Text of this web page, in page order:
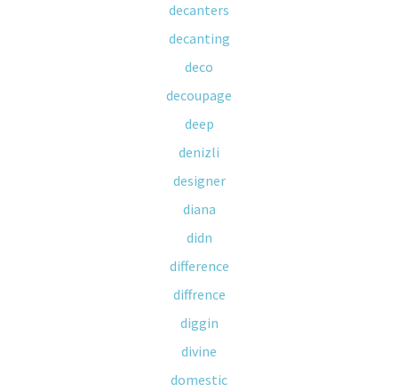
decanters
decanting
deco
decoupage
deep
denizli
designer
diana
didn
difference
diffrence
diggin
divine
domestic